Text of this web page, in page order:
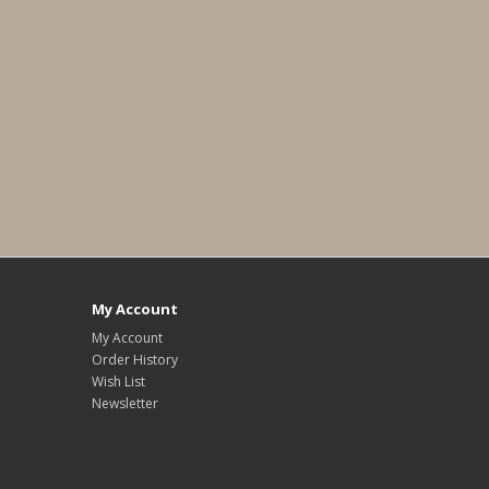
My Account
My Account
Order History
Wish List
Newsletter